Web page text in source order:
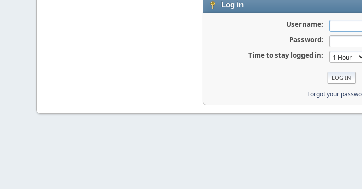
Log in
Username:
Password:
Time to stay logged in:
Forgot your